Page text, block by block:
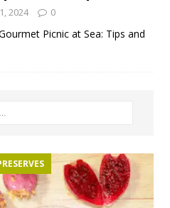
2024 0
Picnic at Sea: Tips and